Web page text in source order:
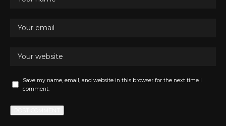
Save my name, email, and website in this browser for the next time I
comment.